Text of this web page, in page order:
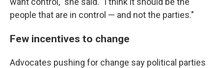
people that are in control — and not the parties."
Few incentives to change
Advocates pushing for change say political parties